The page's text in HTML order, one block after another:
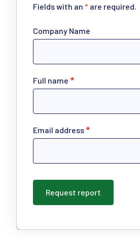
Fields with an * are required.
Company Name
Full name
Email address
Request report